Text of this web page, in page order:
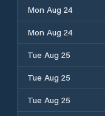
Mon Aug 24
Mon Aug 24
Tue Aug 25
Tue Aug 25
Tue Aug 25